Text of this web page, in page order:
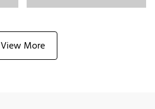
View More